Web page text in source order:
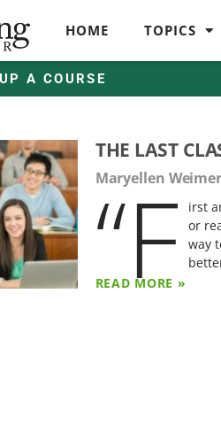
HOME TOPICS
A COURSE
THE LAST
Maryellen Weimer
“F
irst
or
way
READ MORE »